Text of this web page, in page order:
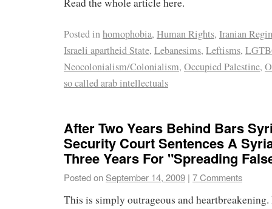
Read the whole article here.
Posted inhomophobia, Human Rights, Iranian
Israeli apartheid State, Lebanesims, Leftisms,
Neocolonialism/Colonialism, Occupied Palestine,
so called arab intellectuals
After Two Years Behind Bars
Security Court Sentences A
Three Years For "Spreading
Posted on September 14, 2009 | 7 Comments
This is simply outrageous and